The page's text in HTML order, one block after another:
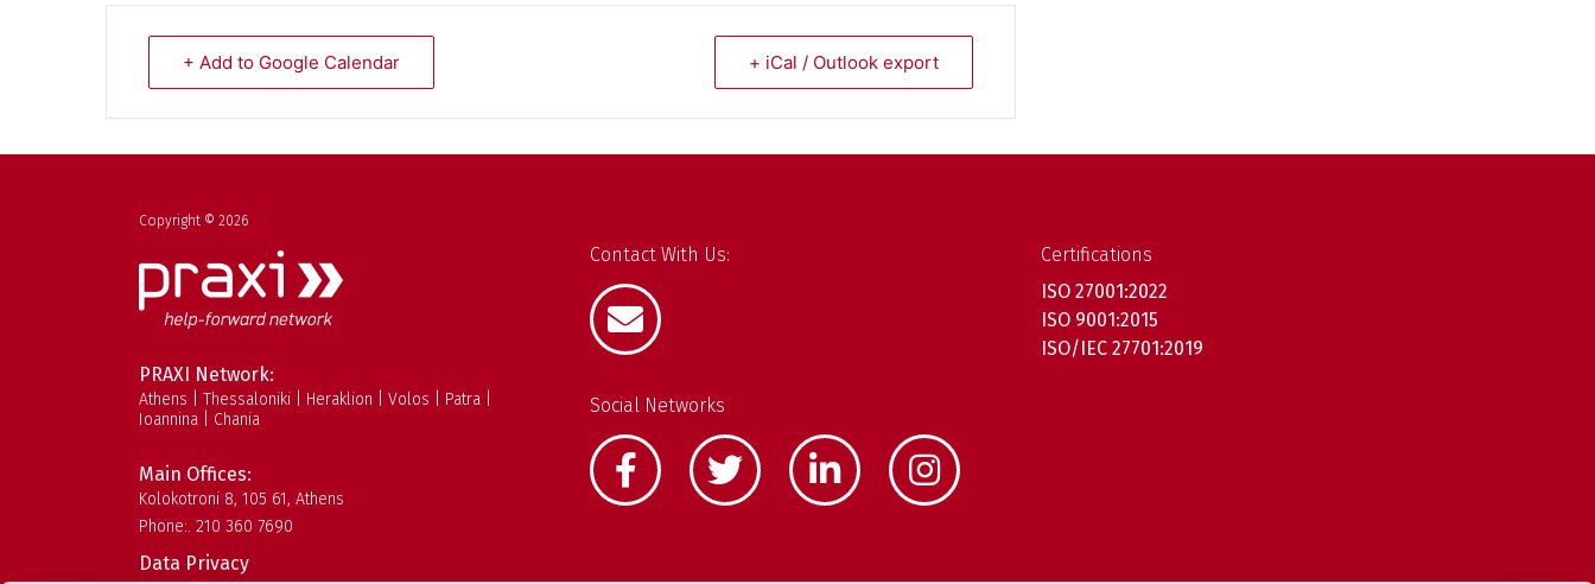
+ Add to Google Calendar + iCal / Outlook export
Copyright © 2026
PRAXI Network:
Athens | Thessaloniki | Heraklion | Volos | Patra |
Ioannina | Chania
Main Offices:
Kolokotroni 8, 105 61, Athens
Phone:. 210 360 7690
Data Privacy
Contact With Us:
Social Networks
Certifications
ISO 27001:2022
ISO 9001:2015
ISO/IEC 27701:2019